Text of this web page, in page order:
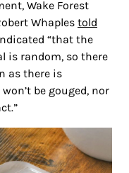
Wake Forest
Whaples told
“that the
is random, so there
as there is
be gouged, nor